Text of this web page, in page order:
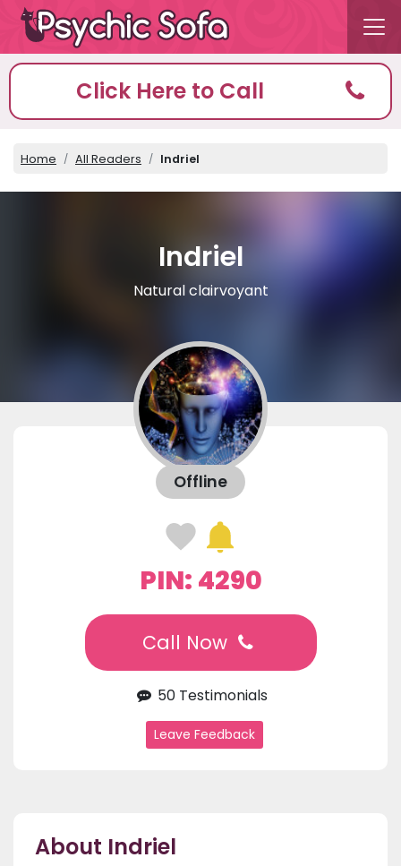
Click Here to Call
Home All Readers Indriel
Indriel
Natural clairvoyant
Offline
PIN: 4290
Call Now
50 Testimonials
Leave Feedback
About Indriel